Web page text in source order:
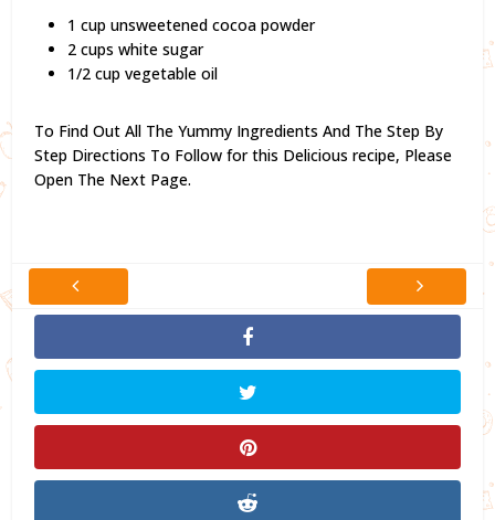
1 cup unsweetened cocoa powder
2 cups white sugar
1/2 cup vegetable oil
To Find Out All The Yummy Ingredients And The Step By
Step Directions To Follow for this Delicious recipe, Please
Open The Next Page.